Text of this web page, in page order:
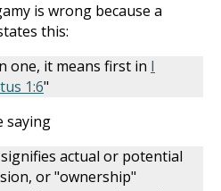
is wrong because a
this:
one, it means first in I
1:6"
saying
actual or potential
or "ownership"